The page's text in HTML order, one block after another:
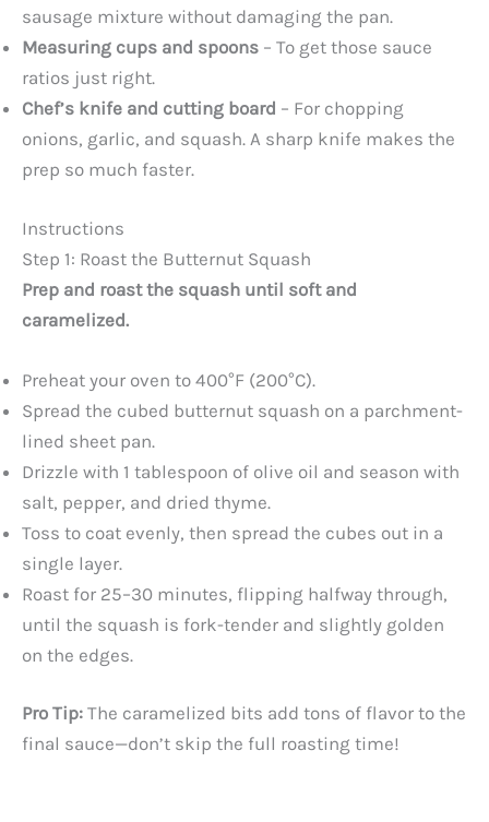
sausage mixture without damaging the pan.
Measuring cups and spoons – To get those sauce
ratios just right.
Chef’s knife and cutting board – For chopping
onions, garlic, and squash. A sharp knife makes the
prep so much faster.
Instructions
Step 1: Roast the Butternut Squash
Prep and roast the squash until soft and
caramelized.
Preheat your oven to 400°F (200°C).
Spread the cubed butternut squash on a parchment-
lined sheet pan.
Drizzle with 1 tablespoon of olive oil and season with
salt, pepper, and dried thyme.
Toss to coat evenly, then spread the cubes out in a
single layer.
Roast for 25–30 minutes, flipping halfway through,
until the squash is fork-tender and slightly golden
on the edges.
Pro Tip: The caramelized bits add tons of flavor to the
final sauce—don’t skip the full roasting time!